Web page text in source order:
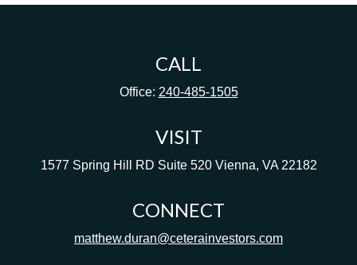
CALL
Office: 240-485-1505
VISIT
1577 Spring Hill RD Suite 520 Vienna, VA 22182
CONNECT
matthew.duran@ceterainvestors.com